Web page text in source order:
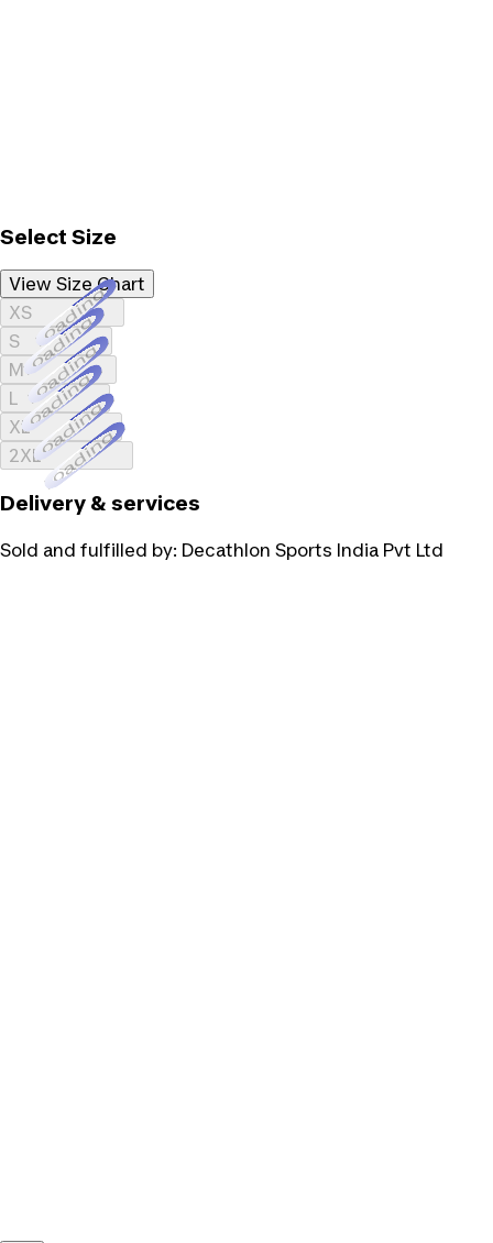
Select Size
View Size Chart
XSLoading...
SLoading...
MLoading...
LLoading...
XLLoading...
2XLLoading...
Delivery & services
Sold and fulfilled by: Decathlon Sports India Pvt Ltd